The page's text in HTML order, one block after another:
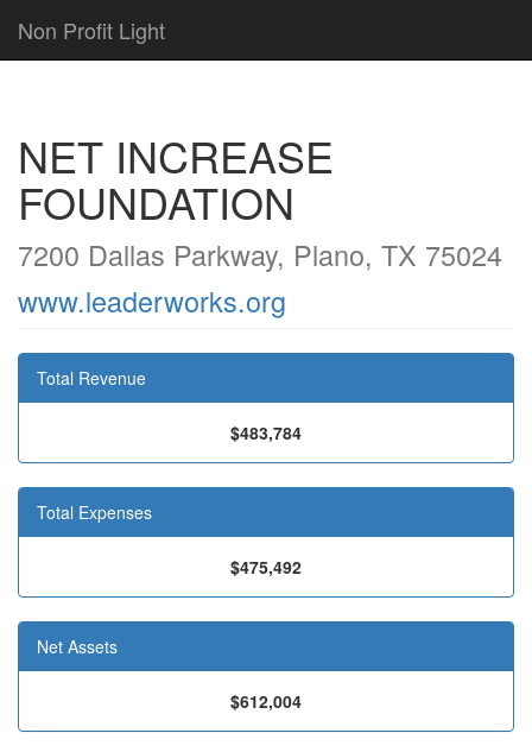
Non Profit Light
NET INCREASE
FOUNDATION
7200 Dallas Parkway, Plano, TX 75024
www.leaderworks.org
Total Revenue
$483,784
Total Expenses
$475,492
Net Assets
$612,004